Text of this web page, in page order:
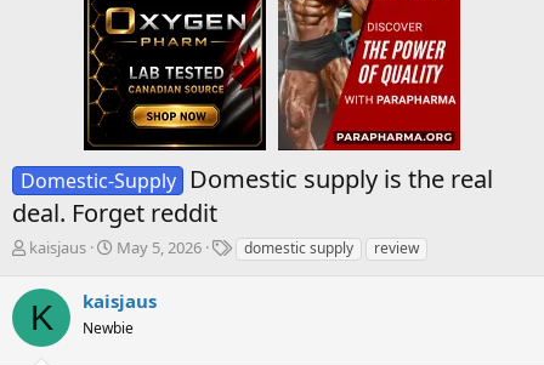
Domestic-Supply
Domestic supply is the real
deal. Forget reddit
T
r
e
a
kaisjaus
S
a
r
t
May 5, 2026
Tdomestic supply review
K kaisjaus
Newbie